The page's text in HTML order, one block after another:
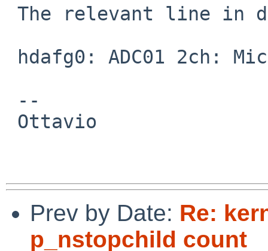
Prev by Date: Re:
p_nstopchild count